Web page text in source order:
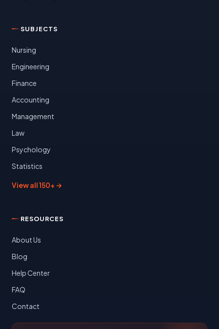
SUBJECTS
Nursing
Engineering
Finance
Accounting
Management
Law
Psychology
Statistics
View all 150+ →
RESOURCES
About Us
Blog
Help Center
FAQ
Contact